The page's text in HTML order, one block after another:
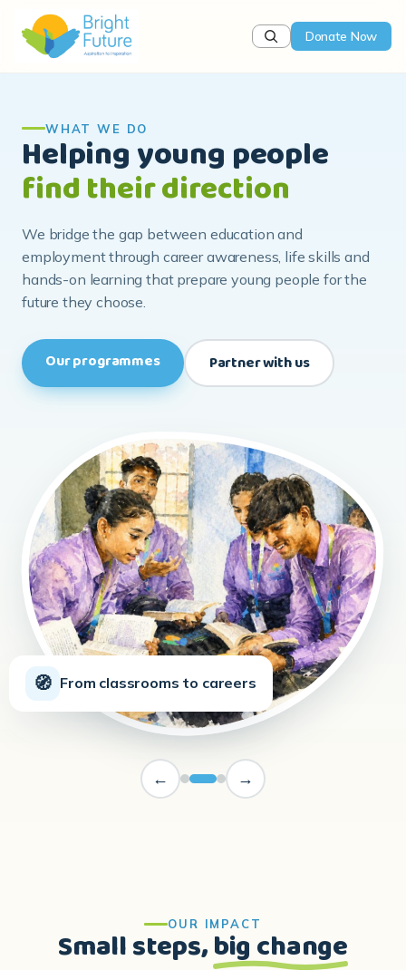
Donate Now
WHAT WE DO
Helping young people
find their direction
We bridge the gap between education and
employment through career awareness, life skills and
hands-on learning that prepare young people for the
future they choose.
Our programmes Partner with us
🧭 From classrooms to careers
← →
OUR IMPACT
Small steps,big change